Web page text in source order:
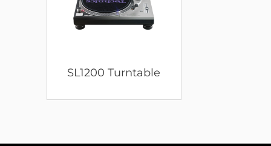
SL1200 Turntable